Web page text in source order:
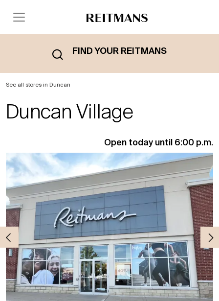
FIND YOUR REITMANS
See all stores in Duncan
Duncan Village
Open today until 6:00 p.m.